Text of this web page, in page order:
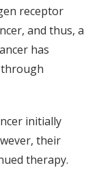
receptor
and thus, a
has
initially
their
therapy.